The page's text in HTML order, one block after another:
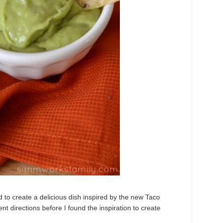
create a delicious dish inspired by the new Taco
directions before I found the inspiration to create